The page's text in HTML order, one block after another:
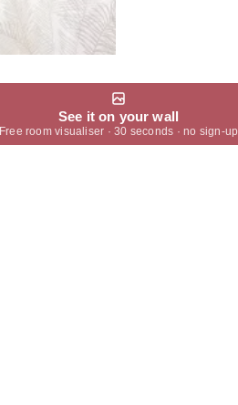
See it on your wall
Free room visualiser · 30 seconds · no sign-up